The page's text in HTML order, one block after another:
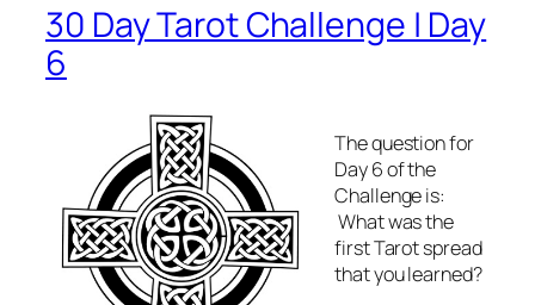
30 Day Tarot Challenge | Day
6
The question for
Day 6 of the
Challenge is:
What was the
first Tarot spread
that you learned?